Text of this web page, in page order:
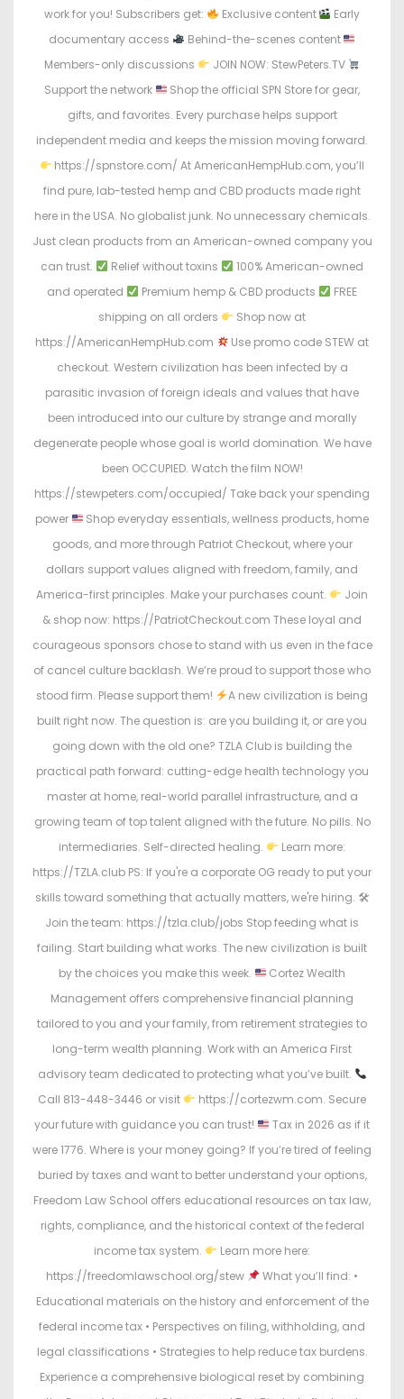
work for you! Subscribers get:
Exclusive content
Early
documentary access
Behind-the-scenes content
Members-only discussions
JOIN NOW: StewPeters.TV
Support the network
Shop the official SPN Store for gear,
gifts, and favorites. Every purchase helps support
independent media and keeps the mission moving forward.
https://spnstore.com/ At AmericanHempHub.com, you’ll
find pure, lab-tested hemp and CBD products made right
here in the USA. No globalist junk. No unnecessary chemicals.
Just clean products from an American-owned company you
can trust.
Relief without toxins
100% American-owned
and operated
Premium hemp & CBD products
FREE
shipping on all orders
Shop now at
https://AmericanHempHub.com
Use promo code STEW at
checkout. Western civilization has been infected by a
parasitic invasion of foreign ideals and values that have
been introduced into our culture by strange and morally
degenerate people whose goal is world domination. We have
been OCCUPIED. Watch the film NOW!
https://stewpeters.com/occupied/ Take back your spending
power
Shop everyday essentials, wellness products, home
goods, and more through Patriot Checkout, where your
dollars support values aligned with freedom, family, and
America-first principles. Make your purchases count.
Join
& shop now: https://PatriotCheckout.com These loyal and
courageous sponsors chose to stand with us even in the face
of cancel culture backlash. We’re proud to support those who
stood firm. Please support them!
A new civilization is being
built right now. The question is: are you building it, or are you
going down with the old one? TZLA Club is building the
practical path forward: cutting-edge health technology you
master at home, real-world parallel infrastructure, and a
growing team of top talent aligned with the future. No pills. No
intermediaries. Self-directed healing.
Learn more:
https://TZLA.club PS: If you're a corporate OG ready to put your
skills toward something that actually matters, we're hiring. 🛠
Join the team: https://tzla.club/jobs Stop feeding what is
failing. Start building what works. The new civilization is built
by the choices you make this week.
Cortez Wealth
Management offers comprehensive financial planning
tailored to you and your family, from retirement strategies to
long-term wealth planning. Work with an America First
advisory team dedicated to protecting what you’ve built.
Call 813-448-3446 or visit
https://cortezwm.com. Secure
your future with guidance you can trust!
Tax in 2026 as if it
were 1776. Where is your money going? If you’re tired of feeling
buried by taxes and want to better understand your options,
Freedom Law School offers educational resources on tax law,
rights, compliance, and the historical context of the federal
income tax system.
Learn more here:
https://freedomlawschool.org/stew
What you’ll find: •
Educational materials on the history and enforcement of the
federal income tax • Perspectives on filing, withholding, and
legal classifications • Strategies to help reduce tax burdens.
Experience a comprehensive biological reset by combining